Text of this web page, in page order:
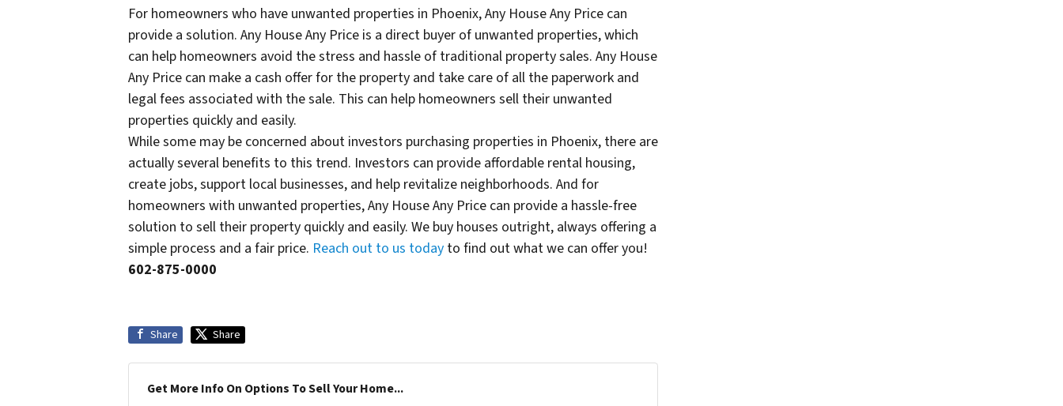
For homeowners who have unwanted properties in Phoenix, Any House Any Price can
provide a solution. Any House Any Price is a direct buyer of unwanted properties, which
can help homeowners avoid the stress and hassle of traditional property sales. Any House
Any Price can make a cash offer for the property and take care of all the paperwork and
legal fees associated with the sale. This can help homeowners sell their unwanted
properties quickly and easily.
While some may be concerned about investors purchasing properties in Phoenix, there are
actually several benefits to this trend. Investors can provide affordable rental housing,
create jobs, support local businesses, and help revitalize neighborhoods. And for
homeowners with unwanted properties, Any House Any Price can provide a hassle-free
solution to sell their property quickly and easily. We buy houses outright, always offering a
simple process and a fair price. Reach out to us today to find out what we can offer you!
602-875-0000
Share Share
Get More Info On Options To Sell Your Home...